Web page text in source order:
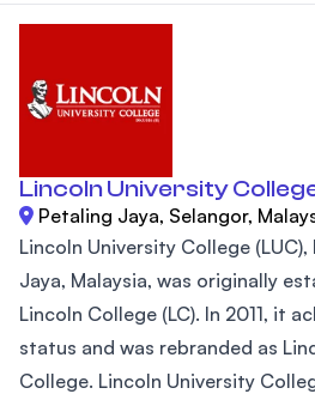
Lincoln University
Petaling Jaya, Selangor,
Lincoln University College
Jaya, Malaysia, was originally
Lincoln College (LC). In 2011, it
status and was rebranded as
College. Lincoln University